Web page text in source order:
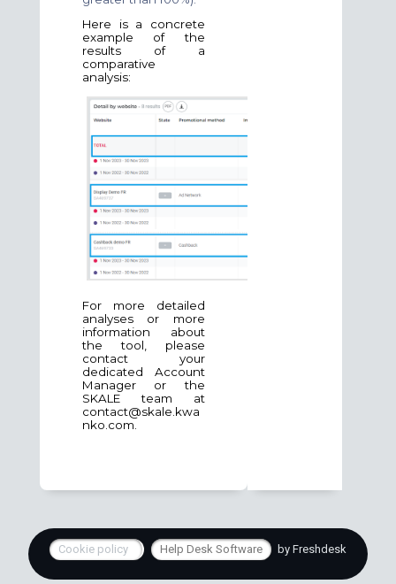
Here is a concrete
example of the
results of a
comparative
analysis:
For more detailed
analyses or more
information about
the tool, please
contact your
dedicated Account
Manager or the
SKALE team at
contact@skale.kwa
nko.com.
Cookie policy Help Desk Software by Freshdesk